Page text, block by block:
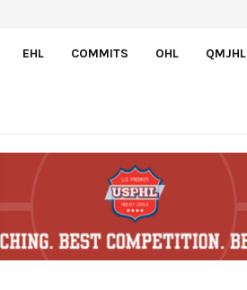
EHL COMMITS OHL QMJHL